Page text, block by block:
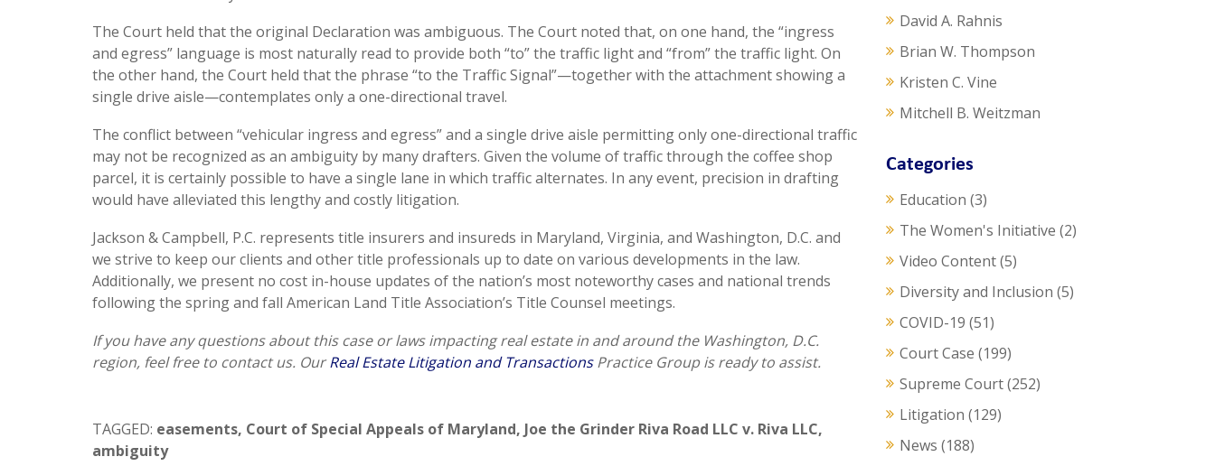
The Court held that the original Declaration was ambiguous. The Court noted that, on one hand, the “ingress
and egress” language is most naturally read to provide both “to” the traffic light and “from” the traffic light. On
the other hand, the Court held that the phrase “to the Traffic Signal”—together with the attachment showing a
single drive aisle—contemplates only a one-directional travel.
The conflict between “vehicular ingress and egress” and a single drive aisle permitting only one-directional traffic
may not be recognized as an ambiguity by many drafters. Given the volume of traffic through the coffee shop
parcel, it is certainly possible to have a single lane in which traffic alternates. In any event, precision in drafting
would have alleviated this lengthy and costly litigation.
Jackson & Campbell, P.C. represents title insurers and insureds in Maryland, Virginia, and Washington, D.C. and
we strive to keep our clients and other title professionals up to date on various developments in the law.
Additionally, we present no cost in-house updates of the nation’s most noteworthy cases and national trends
following the spring and fall American Land Title Association’s Title Counsel meetings.
If you have any questions about this case or laws impacting real estate in and around the Washington, D.C.
region, feel free to contact us. OurReal Estate Litigation and TransactionsPractice Group is ready to assist.
TAGGED: easements, Court of Special Appeals of Maryland, Joe the Grinder Riva Road LLC v. Riva LLC,
ambiguity
David A. Rahnis
Brian W. Thompson
Kristen C. Vine
Mitchell B. Weitzman
Categories
Education (3)
The Women's Initiative (2)
Video Content(5)
Diversity and Inclusion (5)
COVID-19 (51)
Court Case (199)
Supreme Court(252)
Litigation (129)
News (188)